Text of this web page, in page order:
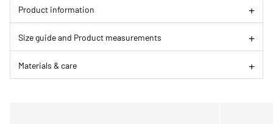
Product information
Size guide and Product measurements
Materials & care